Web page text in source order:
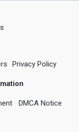
Privacy Policy
DMCA Notice